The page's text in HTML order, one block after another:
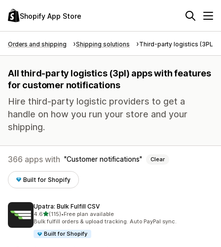
Shopify App Store
Orders and shipping Shipping solutions Third-party logistics (3PL)
All third-party logistics (3pl) apps with features
for customer notifications
Hire third-party logistic providers to get a
handle on how you run your store and your
shipping.
366 apps with Customer notifications Clear
Built for Shopify
Upatra: Bulk Fulfill CSV
4.6out of 5 stars
(115)
115 total reviews
•Free plan available
Bulk fulfill orders & upload tracking. Auto PayPal sync.
Built for Shopify